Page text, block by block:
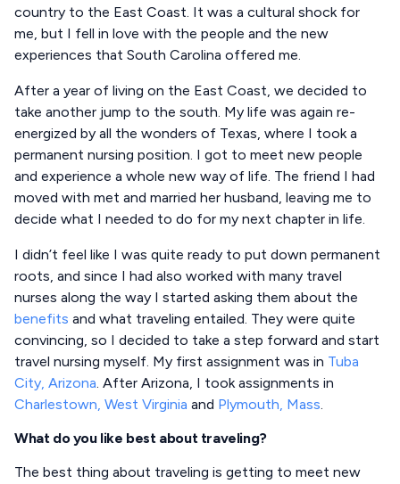
country to the East Coast. It was a cultural shock for
me, but I fell in love with the people and the new
experiences that South Carolina offered me.
After a year of living on the East Coast, we decided to
take another jump to the south. My life was again re-
energized by all the wonders of Texas, where I took a
permanent nursing position. I got to meet new people
and experience a whole new way of life. The friend I had
moved with met and married her husband, leaving me to
decide what I needed to do for my next chapter in life.
I didn’t feel like I was quite ready to put down permanent
roots, and since I had also worked with many travel
nurses along the way I started asking them about the
benefits and what traveling entailed. They were quite
convincing, so I decided to take a step forward and start
travel nursing myself. My first assignment was in Tuba
City, Arizona. After Arizona, I took assignments in
Charlestown, West Virginia and Plymouth, Mass.
What do you like best about traveling?
The best thing about traveling is getting to meet new